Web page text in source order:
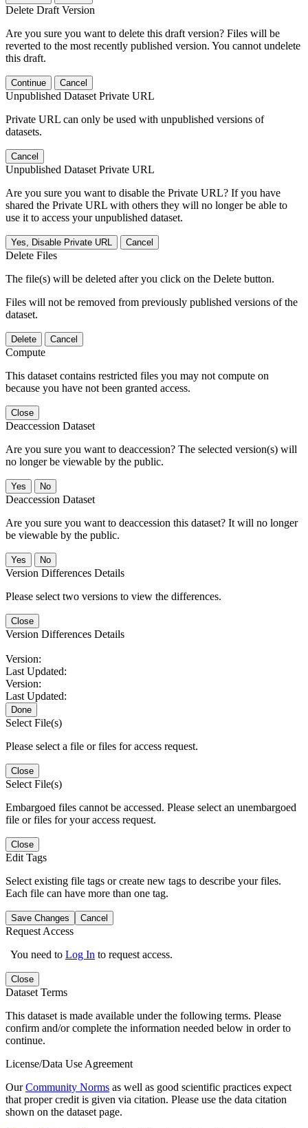
Delete Draft Version
Are you sure you want to delete this draft version? Files will be
reverted to the most recently published version. You cannot undelete
this draft.
Continue Cancel
Unpublished Dataset Private URL
Private URL can only be used with unpublished versions of
datasets.
Cancel
Unpublished Dataset Private URL
Are you sure you want to disable the Private URL? If you have
shared the Private URL with others they will no longer be able to
use it to access your unpublished dataset.
Yes, Disable Private URL Cancel
Delete Files
The file(s) will be deleted after you click on the Delete button.
Files will not be removed from previously published versions of the
dataset.
Delete Cancel
Compute
This dataset contains restricted files you may not compute on
because you have not been granted access.
Close
Deaccession Dataset
Are you sure you want to deaccession? The selected version(s) will
no longer be viewable by the public.
No
Deaccession Dataset
Are you sure you want to deaccession this dataset? It will no longer
be viewable by the public.
No
Version Differences Details
Please select two versions to view the differences.
Close
Version Differences Details
Version:
Last Updated:
Version:
Last Updated:
Done
Select File(s)
Please select a file or files for access request.
Close
Select File(s)
Embargoed files cannot be accessed. Please select an unembargoed
file or files for your access request.
Close
Edit Tags
Select existing file tags or create new tags to describe your files.
Each file can have more than one tag.
Save Changes Cancel
Request Access
You need to Log In to request access.
Close
Dataset Terms
This dataset is made available under the following terms. Please
confirm and/or complete the information needed below in order to
continue.
License/Data Use Agreement
OurCommunity Norms as well as good scientific practices expect
that proper credit is given via citation. Please use the data citation
shown on the dataset page.